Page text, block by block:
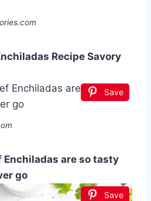
Recipe Savory
Save
Enchiladas are so tasty
go
Save